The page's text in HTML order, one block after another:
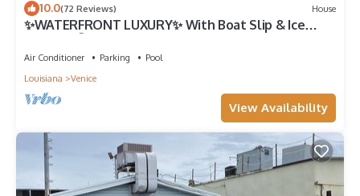
10.0(72 Reviews) House
✨WATERFRONT LUXURY✨ With Boat Slip & Ice
Air Conditioner Parking
Pool
Louisiana
Venice
View Availability